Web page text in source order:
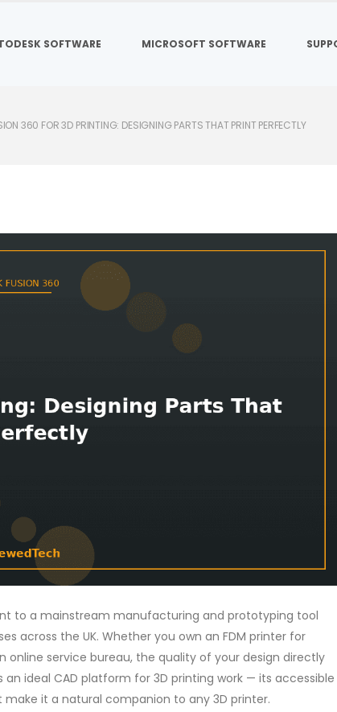
SOFTWARE MICROSOFT SOFTWARE
360 FOR 3D PRINTING: DESIGNING PARTS THAT PRINT PERFECTLY
to a mainstream manufacturing and prototyping tool
across the UK. Whether you own an FDM printer for
online service bureau, the quality of your design directly
ideal CAD platform for 3D printing work — its accessible
it a natural companion to any 3D printer.